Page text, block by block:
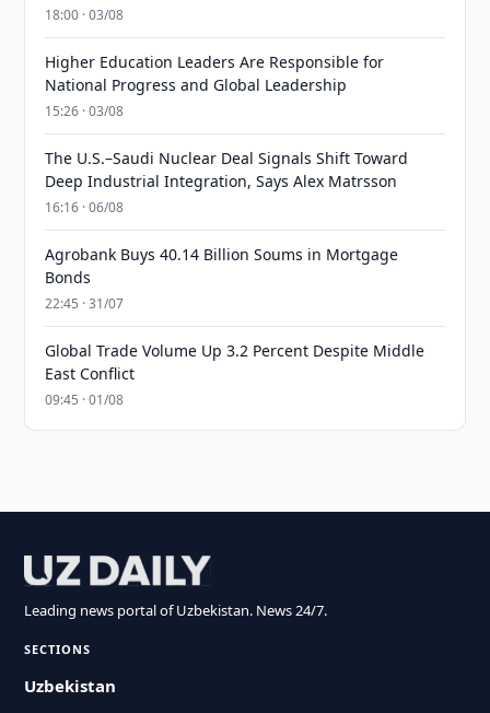
18:00 · 03/08
Higher Education Leaders Are Responsible for
National Progress and Global Leadership
15:26 · 03/08
The U.S.–Saudi Nuclear Deal Signals Shift Toward
Deep Industrial Integration, Says Alex Matrsson
16:16 · 06/08
Agrobank Buys 40.14 Billion Soums in Mortgage
Bonds
22:45 · 31/07
Global Trade Volume Up 3.2 Percent Despite Middle
East Conflict
09:45 · 01/08
Leading news portal of Uzbekistan. News 24/7.
SECTIONS
Uzbekistan